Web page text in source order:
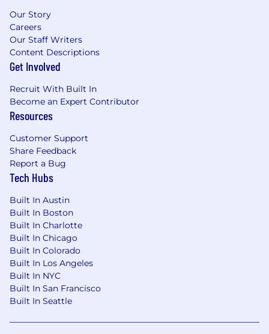
Our Story
Careers
Our Staff Writers
Content Descriptions
Get Involved
Recruit With Built In
Become an Expert Contributor
Resources
Customer Support
Share Feedback
Report a Bug
Tech Hubs
Built In Austin
Built In Boston
Built In Charlotte
Built In Chicago
Built In Colorado
Built In Los Angeles
Built In NYC
Built In San Francisco
Built In Seattle